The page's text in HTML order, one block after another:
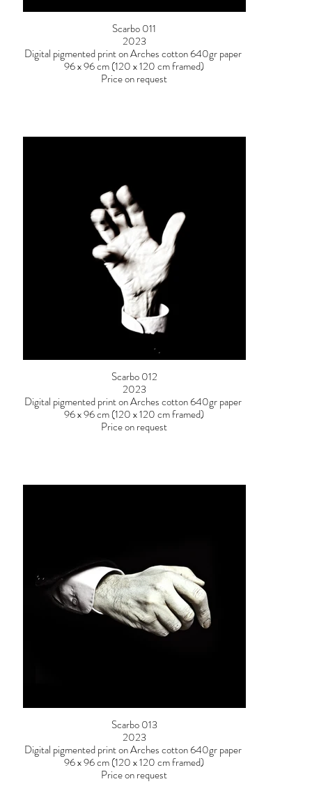
Scarbo 011
2023
Digital pigmented print on Arches cotton 640gr paper
96 x 96 cm (120 x 120 cm framed)
Price on request
Scarbo 012
2023
Digital pigmented print on Arches cotton 640gr paper
96 x 96 cm (120 x 120 cm framed)
Price on request
Scarbo 013
2023
Digital pigmented print on Arches cotton 640gr paper
96 x 96 cm (120 x 120 cm framed)
Price on request